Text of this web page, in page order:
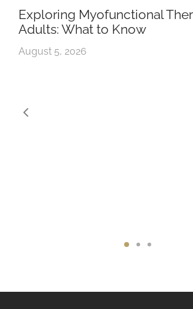
Exploring Myofunctional
Adults: What to Know
August 5, 2026